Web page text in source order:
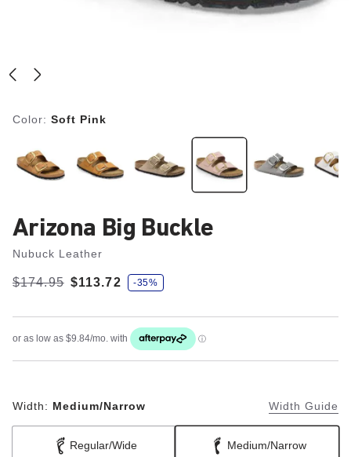
Color: Soft Pink
Arizona Big Buckle
Nubuck Leather
Was:
$174.95
is $113.72
s
a
-35%
Width: Medium/Narrow Width Guide
Regular/Wide Medium/Narrow